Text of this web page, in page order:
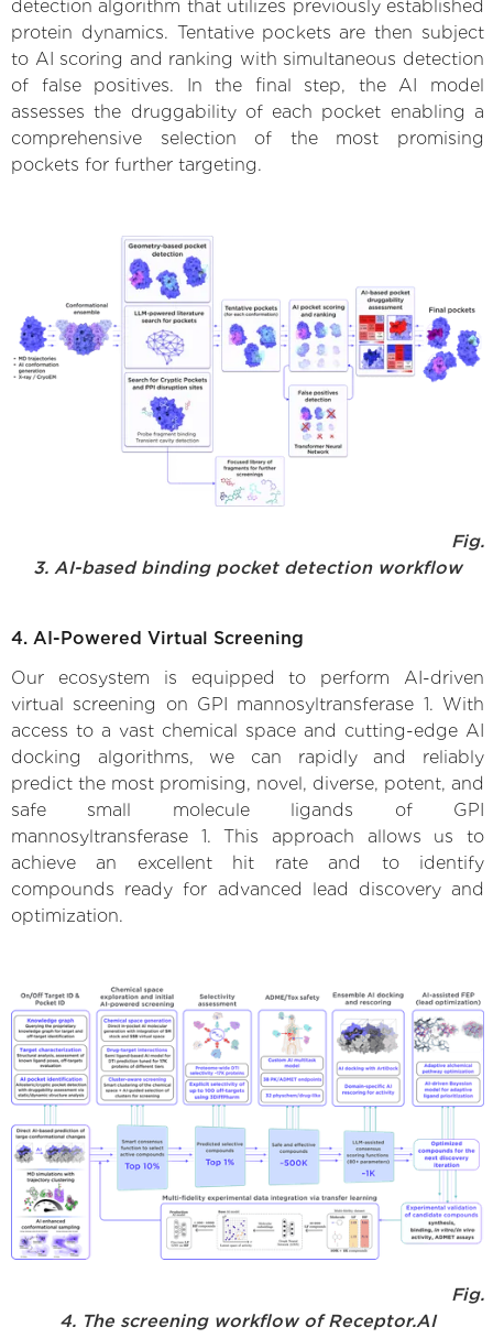
detection algorithm that utilizes previously established
protein dynamics. Tentative pockets are then subject
to AI scoring and ranking with simultaneous detection
of false positives. In the final step, the AI model
assesses the druggability of each pocket enabling a
comprehensive selection of the most promising
pockets for further targeting.
Fig.
3. AI-based binding pocket detection workflow
4. AI-Powered Virtual Screening
Our ecosystem is equipped to perform AI-driven
virtual screening on GPI mannosyltransferase 1. With
access to a vast chemical space and cutting-edge AI
docking algorithms, we can rapidly and reliably
predict the most promising, novel, diverse, potent, and
safe small molecule ligands of GPI
mannosyltransferase 1. This approach allows us to
achieve an excellent hit rate and to identify
compounds ready for advanced lead discovery and
optimization.
Fig.
4. The screening workflow of Receptor.AI